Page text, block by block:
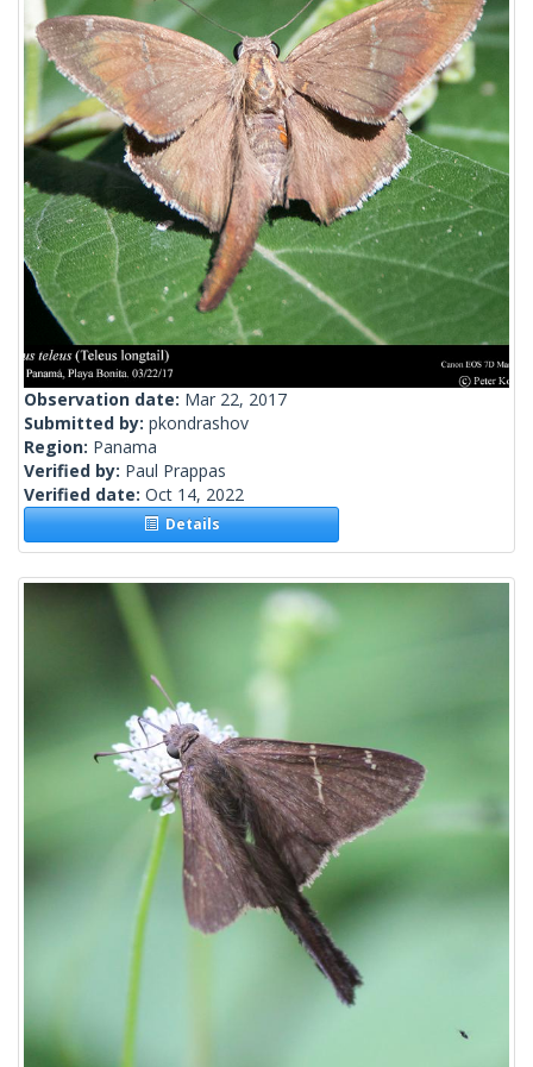
Observation date: Mar 22, 2017
Submitted by: pkondrashov
Region: Panama
Verified by: Paul Prappas
Verified date: Oct 14, 2022
Details